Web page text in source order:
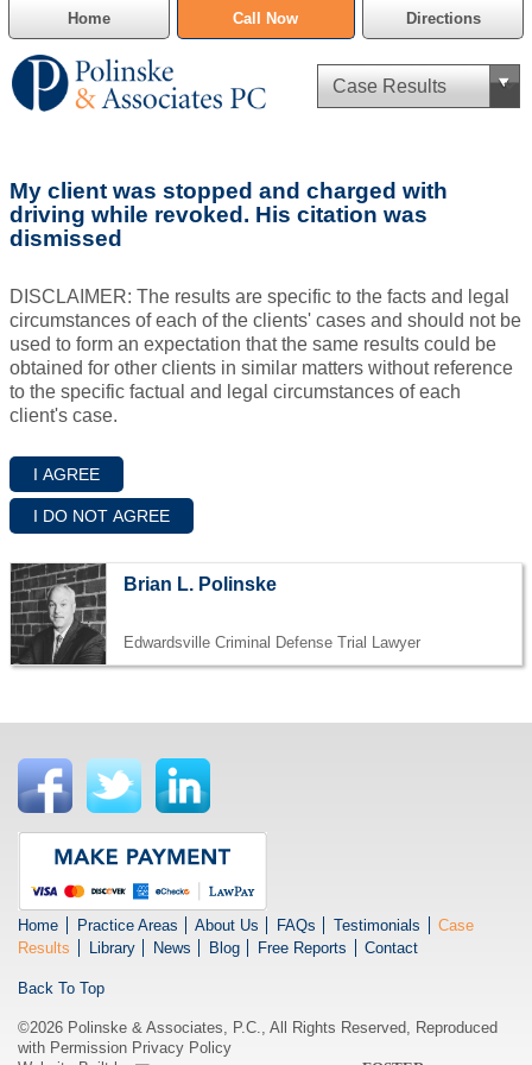
Home Call Now Directions
Cannabis Delivery Defense
DUI Defense
Traffic Violations
Family Law
SAFE-T Act as it pertains to pretrial detention.
Estate Planning
My client was stopped and charged with
driving while revoked. His citation was
dismissed
DISCLAIMER: The results are specific to the facts and legal
circumstances of each of the clients' cases and should not be
used to form an expectation that the same results could be
obtained for other clients in similar matters without reference
to the specific factual and legal circumstances of each
client's case.
Brian L. Polinske
Edwardsville Criminal Defense Trial Lawyer
Home Practice Areas About Us FAQs Testimonials
Case
Results
Library News Blog Free Reports Contact
Back To Top
©2026 Polinske & Associates, P.C., All Rights Reserved, Reproduced
with Permission Privacy Policy